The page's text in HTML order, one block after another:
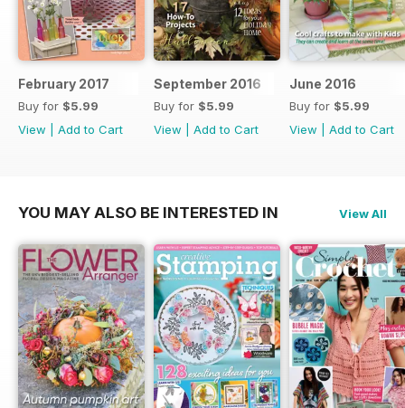
February 2017
Buy for $5.99
View
Add to Cart
September 2016
Buy for $5.99
View
Add to Cart
June 2016
Buy for $5.99
View
Add to Cart
YOU MAY ALSO BE INTERESTED IN View All